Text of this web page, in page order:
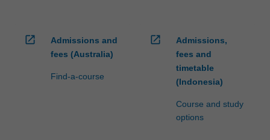
exchange
program
open_in_new
Admissions and
fees (Australia)
Find-a-course
open_in_new
Admissions,
fees and
timetable
(Indonesia)
Course and study
options